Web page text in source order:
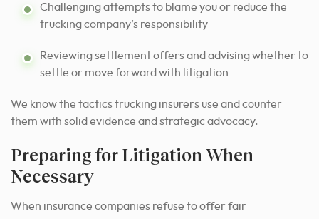
Challenging attempts to blame you or reduce the
trucking company’s responsibility
Reviewing settlement offers and advising whether to
settle or move forward with litigation
We know the tactics trucking insurers use and counter
them with solid evidence and strategic advocacy.
Preparing for Litigation When
Necessary
When insurance companies refuse to offer fair